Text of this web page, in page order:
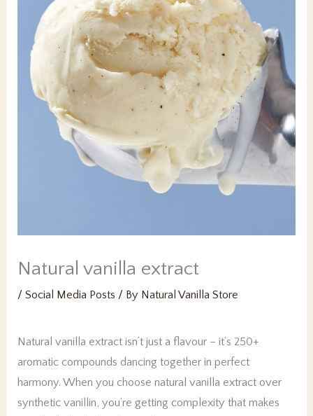
Natural vanilla extract
/Social Media Posts / By Natural Vanilla Store
Natural vanilla extract isn’t just a flavour – it’s 250+
aromatic compounds dancing together in perfect
harmony. When you choose natural vanilla extract over
synthetic vanillin, you’re getting complexity that makes